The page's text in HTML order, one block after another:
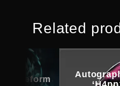
Related
Bladeform